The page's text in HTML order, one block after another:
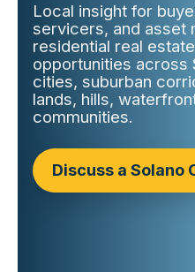
Local insight for
servicers, and asset
residential real
opportunities across
cities, suburban
lands, hills,
communities.
Discuss a Solano